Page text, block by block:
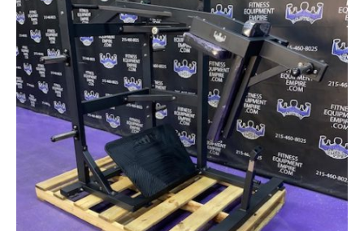
CIRCUITS / GYM PACKAGES
DUMBBELLS
BENCHES / SQUAT RACKS
OLYMPIC WEIGHTS / BARS
MATS / FLOORING
AS IS EQUIPMENT
CARDIO / MISCELLANEOUS